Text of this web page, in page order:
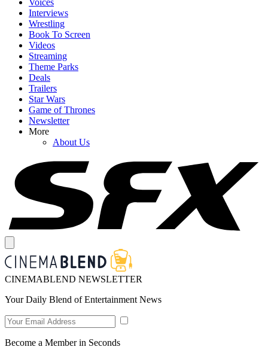
Interviews
Wrestling
Book To Screen
Videos
Streaming
Theme Parks
Deals
Trailers
Star Wars
Game of Thrones
Newsletter
More
About Us
CINEMABLEND NEWSLETTER
Your Daily Blend of Entertainment News
Become a Member in Seconds